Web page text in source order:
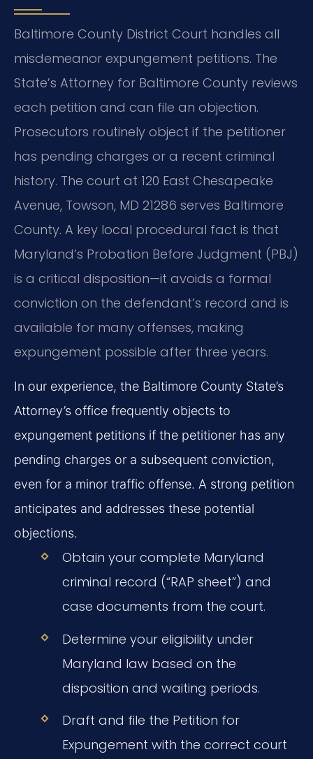
Baltimore County District Court handles all
misdemeanor expungement petitions. The
State’s Attorney for Baltimore County reviews
each petition and can file an objection.
Prosecutors routinely object if the petitioner
has pending charges or a recent criminal
history. The court at 120 East Chesapeake
Avenue, Towson, MD 21286 serves Baltimore
County. A key local procedural fact is that
Maryland’s Probation Before Judgment (PBJ)
is a critical disposition—it avoids a formal
conviction on the defendant’s record and is
available for many offenses, making
expungement possible after three years.
In our experience, the Baltimore County State’s
Attorney’s office frequently objects to
expungement petitions if the petitioner has any
pending charges or a subsequent conviction,
even for a minor traffic offense. A strong petition
anticipates and addresses these potential
objections.
Obtain your complete Maryland
criminal record (“RAP sheet”) and
case documents from the court.
Determine your eligibility under
Maryland law based on the
disposition and waiting periods.
Draft and file the Petition for
Expungement with the correct court